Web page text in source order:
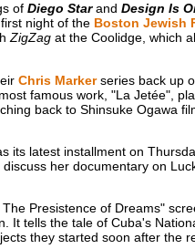
of Diego Starand Design Is
night of the Boston Jewish
ZigZagat the Coolidge, which
Chris Markerseries back up
famous work, "La Jetée",
back to Shinsuke Ogawa
its latest installment on
her documentary on
Presistence of Dreams"
It tells the tale of Cuba's
they started soon after the